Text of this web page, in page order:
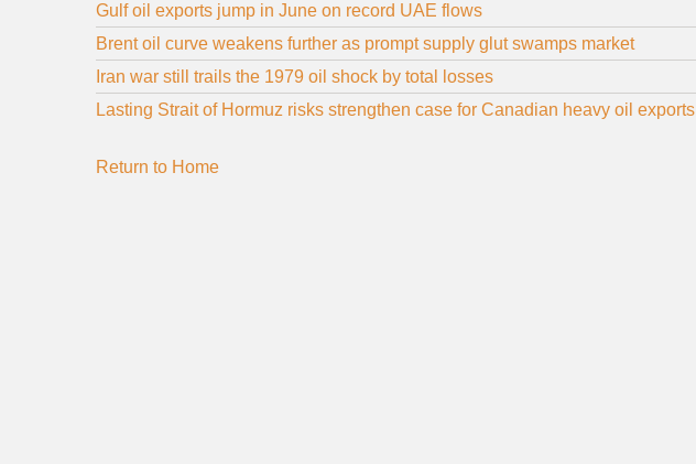
Gulf oil exports jump in June on record UAE flows
Brent oil curve weakens further as prompt supply glut swamps market
Iran war still trails the 1979 oil shock by total losses
Lasting Strait of Hormuz risks strengthen case for Canadian heavy oil exports
Return to Home